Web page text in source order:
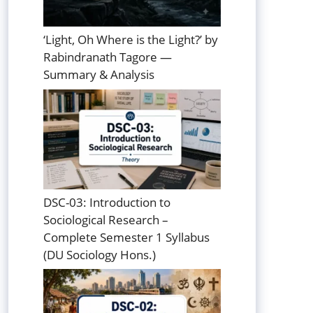
‘Light, Oh Where is the Light?’ by
Rabindranath Tagore —
Summary & Analysis
DSC-03: Introduction to
Sociological Research –
Complete Semester 1 Syllabus
(DU Sociology Hons.)